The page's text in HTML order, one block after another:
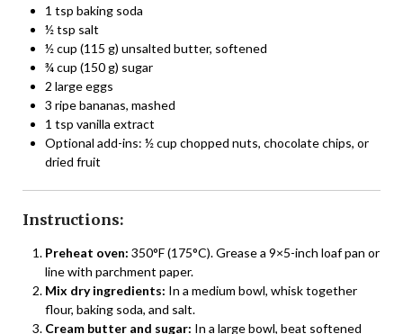
1 tsp baking soda
½ tsp salt
½ cup (115 g) unsalted butter, softened
¾ cup (150 g) sugar
2 large eggs
3 ripe bananas, mashed
1 tsp vanilla extract
Optional add-ins: ½ cup chopped nuts, chocolate chips, or
dried fruit
Instructions:
Preheat oven: 350°F (175°C). Grease a 9×5-inch loaf pan or
line with parchment paper.
Mix dry ingredients: In a medium bowl, whisk together
flour, baking soda, and salt.
Cream butter and sugar: In a large bowl, beat softened